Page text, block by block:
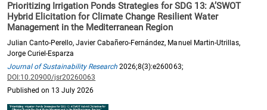
Prioritizing Irrigation Ponds Strategies for SDG 13: A’SWOT
Hybrid Elicitation for Climate Change Resilient Water
Management in the Mediterranean Region
Julian Canto-Perello, Javier Cabañero-Fernández, Manuel Martin-Utrillas,
Jorge Curiel-Esparza
Journal of Sustainability Research 2026;8(3):e260063;
DOI:10.20900/jsr20260063
Published on 13 July 2026